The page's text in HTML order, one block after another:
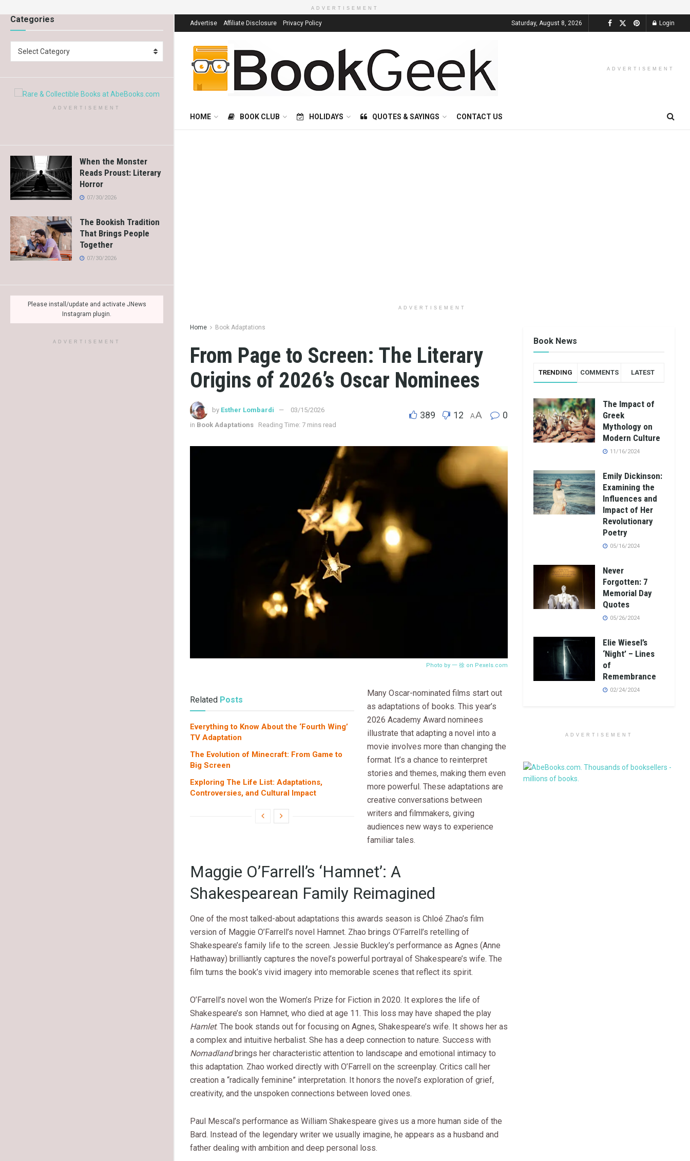
Categories
Select Category
ADVERTISEMENT
When the Monster
Reads Proust: Literary
Horror
07/30/2026
The Bookish Tradition
That Brings People
Together
07/30/2026
Please install/update and activate JNews
Instagram plugin.
ADVERTISEMENT
ADVERTISEMENT
Advertise Affiliate Disclosure Privacy Policy Saturday, August 8, 2026 Login
ADVERTISEMENT
HOME BOOK CLUB HOLIDAYS QUOTES & SAYINGS CONTACT US
ADVERTISEMENT
Home Book Adaptations
From Page to Screen: The Literary
Origins of 2026’s Oscar Nominees
by Esther Lombardi
03/15/2026
in Book Adaptations Reading Time: 7 mins read
389 12 AA 0
Photo by 一 徐 on Pexels.com
Related Posts
Everything to Know About the ‘Fourth Wing’
TV Adaptation
The Evolution of Minecraft: From Game to
Big Screen
Exploring The Life List: Adaptations,
Controversies, and Cultural Impact
Many Oscar-nominated films start out
as adaptations of books. This year’s
2026 Academy Award nominees
illustrate that adapting a novel into a
movie involves more than changing the
format. It’s a chance to reinterpret
stories and themes, making them even
more powerful. These adaptations are
creative conversations between
writers and filmmakers, giving
audiences new ways to experience
familiar tales.
Maggie O’Farrell’s ‘Hamnet’: A
Shakespearean Family Reimagined
One of the most talked-about adaptations this awards season is Chloé Zhao’s film
version of Maggie O’Farrell’s novel Hamnet. Zhao brings O’Farrell’s retelling of
Shakespeare’s family life to the screen. Jessie Buckley’s performance as Agnes (Anne
Hathaway) brilliantly captures the novel’s powerful portrayal of Shakespeare’s wife. The
film turns the book’s vivid imagery into memorable scenes that reflect its spirit.
O’Farrell’s novel won the Women’s Prize for Fiction in 2020. It explores the life of
Shakespeare’s son Hamnet, who died at age 11. This loss may have shaped the play
Hamlet. The book stands out for focusing on Agnes, Shakespeare’s wife. It shows her as
a complex and intuitive herbalist. She has a deep connection to nature. Success with
Nomadlandbrings her characteristic attention to landscape and emotional intimacy to
this adaptation. Zhao worked directly with O’Farrell on the screenplay. Critics call her
creation a “radically feminine” interpretation. It honors the novel’s exploration of grief,
creativity, and the unspoken connections between loved ones.
Paul Mescal’s performance as William Shakespeare gives us a more human side of the
Bard. Instead of the legendary writer we usually imagine, he appears as a husband and
father dealing with ambition and deep personal loss.
Book News
TRENDING COMMENTS LATEST
The Impact of
Greek
Mythology on
Modern Culture
11/16/2024
Emily Dickinson:
Examining the
Influences and
Impact of Her
Revolutionary
Poetry
05/16/2024
Never
Forgotten: 7
Memorial Day
Quotes
05/26/2024
Elie Wiesel’s
‘Night’ – Lines
of
Remembrance
02/24/2024
ADVERTISEMENT